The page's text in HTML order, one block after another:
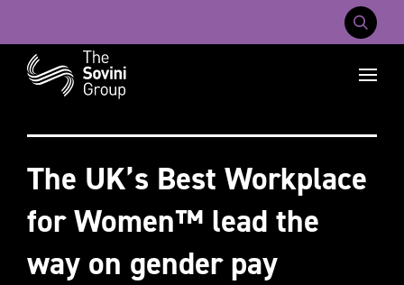
Recent searches:
Mobile
The UK’s Best Workplace
for Women™ lead the
way on gender pay